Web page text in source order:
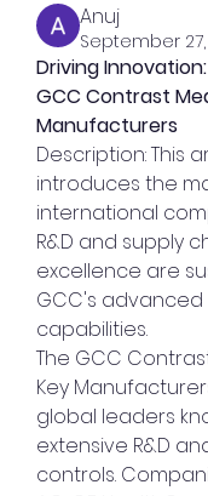
Anuj
September
Driving
GCC Contrast
Manufacturers
Description: This
introduces the
international
R&D and supply
excellence are
GCC's
capabilities.
The GCC
Key
global leaders
extensive R&D
controls.